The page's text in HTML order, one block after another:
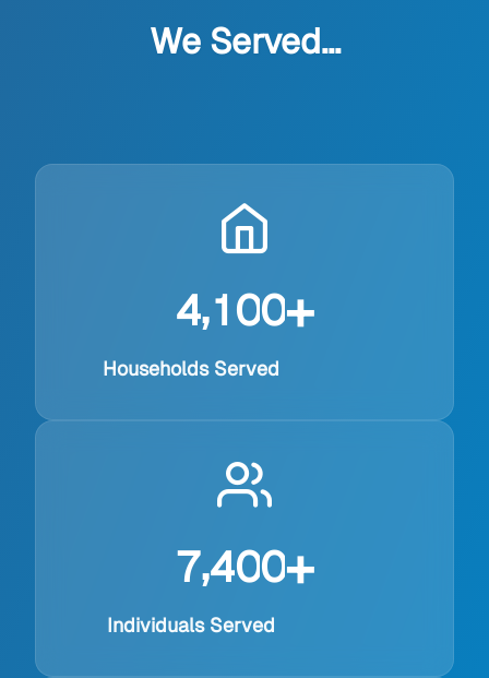
We Served...
4,100+
Households Served
7,400+
Individuals Served